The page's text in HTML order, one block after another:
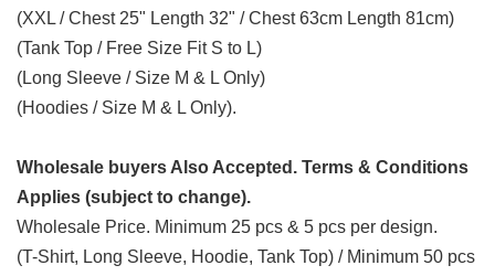
(XXL / Chest 25" Length 32" / Chest 63cm Length 81cm)
(Tank Top / Free Size Fit S to L)
(Long Sleeve / Size M & L Only)
(Hoodies / Size M & L Only).
Wholesale buyers Also Accepted. Terms & Conditions
Applies (subject to change).
Wholesale Price. Minimum 25 pcs & 5 pcs per design.
(T-Shirt, Long Sleeve, Hoodie, Tank Top) / Minimum 50 pcs